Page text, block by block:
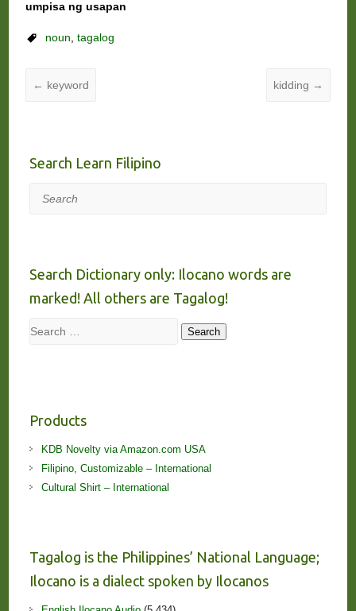
umpisa ng usapan
noun, tagalog
← keyword kidding →
Search Learn Filipino
Search
Search Dictionary only: Ilocano words are
marked! All others are Tagalog!
Search Search
Products
KDB Novelty via Amazon.com USA
Filipino, Customizable – International
Cultural Shirt – International
Tagalog is the Philippines’ National Language;
Ilocano is a dialect spoken by Ilocanos